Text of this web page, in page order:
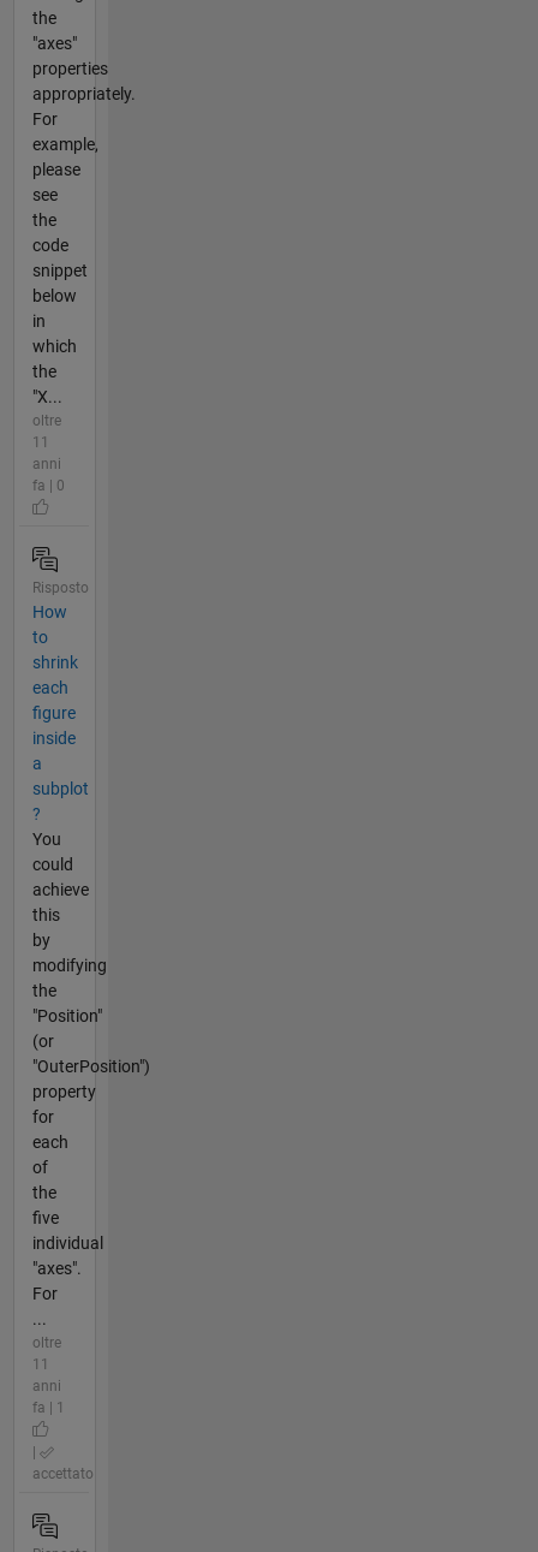
the
"axes"
properties
appropriately.
For
example,
please
see
the
code
snippet
below
in
which
the
"X...
oltre
11
anni
fa | 0
Risposto
How
to
shrink
each
figure
inside
a
subplot
?
You
could
achieve
this
by
modifying
the
"Position"
(or
"OuterPosition")
property
for
each
of
the
five
individual
"axes".
For
...
oltre
11
anni
fa | 1
accettato